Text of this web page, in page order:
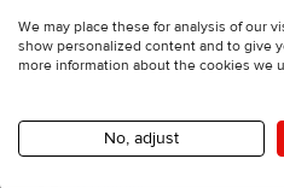
Recycled Short Sleeve Rash
Guard
We may place these for analysis of our
show personalized content and to give
more information about the cookies we
No, adjust